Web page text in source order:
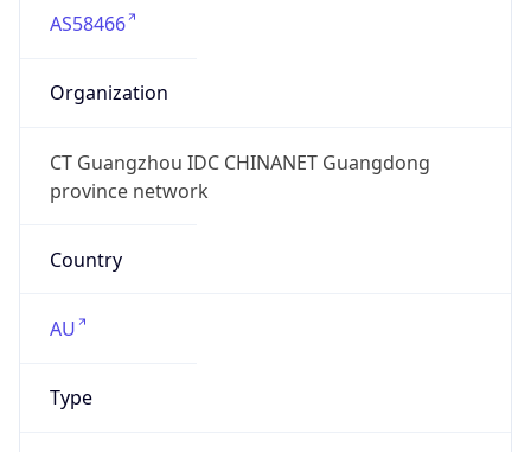
AS58466
Organization
CT Guangzhou IDC CHINANET Guangdong
province network
Country
AU
Type